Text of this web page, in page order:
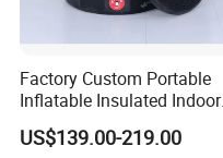
Factory Custom Portable
Inflatable Insulated Indoor
Outdoor Ice Barrel Cold
Plunge Tub for Sports
US$139.00-219.00